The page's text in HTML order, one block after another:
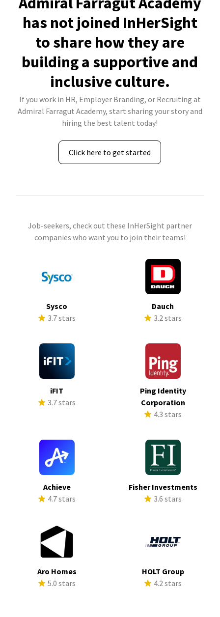
has not joined InHerSight
to share how they are
building a supportive and
inclusive culture.
If you work in HR, Employer Branding, or Recruiting at
Admiral Farragut Academy, start sharing your story and
hiring the best talent today!
Click here to get started
Job-seekers, check out these InHerSight partner
companies who want you to join their teams!
Sysco
3.7 stars
Dauch
3.2 stars
iFIT
3.7 stars
Ping Identity
Corporation
4.3 stars
Achieve
4.7 stars
Fisher Investments
3.6 stars
Aro Homes
5.0 stars
HOLT Group
4.2 stars